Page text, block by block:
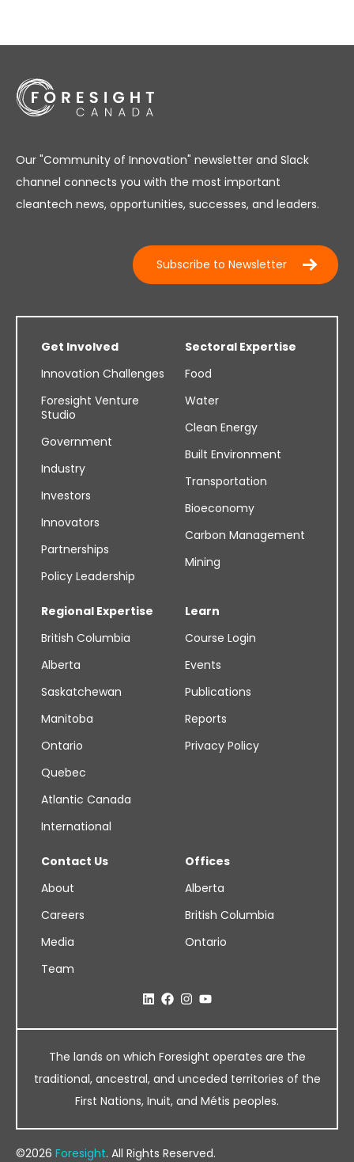
Our "Community of Innovation" newsletter and Slack
channel connects you with the most important
cleantech news, opportunities, successes, and leaders.
Subscribe to Newsletter
Get Involved
Innovation Challenges
Foresight Venture
Studio
Government
Industry
Investors
Innovators
Partnerships
Policy Leadership
Sectoral Expertise
Food
Water
Clean Energy
Built Environment
Transportation
Bioeconomy
Carbon Management
Mining
Regional Expertise
British Columbia
Alberta
Saskatchewan
Manitoba
Ontario
Quebec
Atlantic Canada
International
Learn
Course Login
Events
Publications
Reports
Privacy Policy
Contact Us
About
Careers
Media
Team
Offices
Alberta
British Columbia
Ontario
The lands on which Foresight operates are the
traditional, ancestral, and unceded territories of the
First Nations, Inuit, and Métis peoples.
©2026 Foresight. All Rights Reserved.